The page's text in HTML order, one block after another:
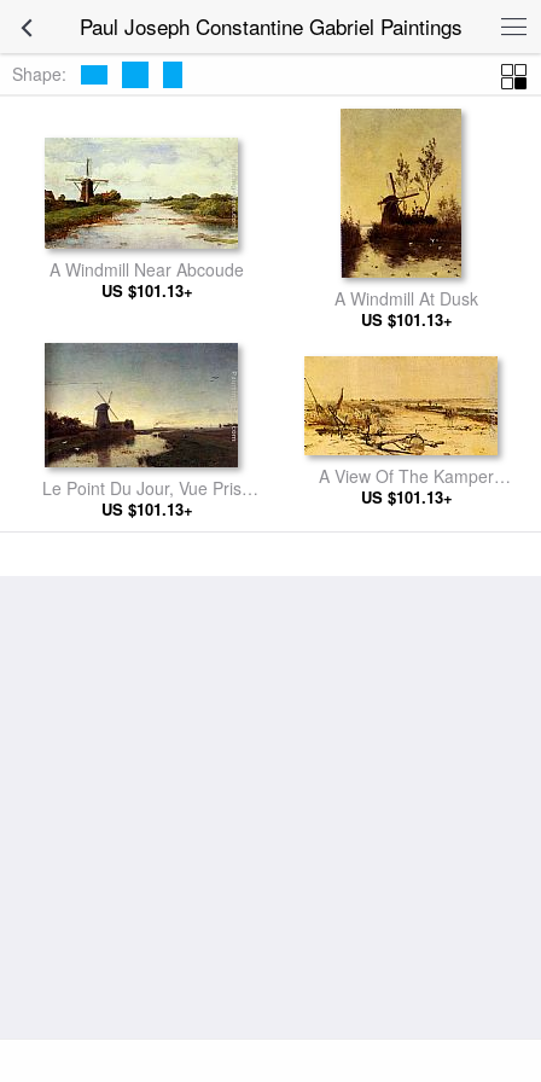
Paul Joseph Constantine Gabriel Paintings
Shape:
A Windmill Near Abcoude
US $101.13+ A Windmill At Dusk
US $101.13+
Le Point Du Jour, Vue Prise
Dans Les Environs De
Amsterdam (Hollande)
US $101.13+
A View Of The Kamper
Veenderij (Het Zwijnsleger
US $101.13+